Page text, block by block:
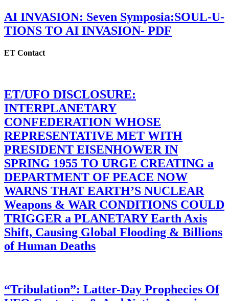
AI INVASION: Seven Symposia:SOUL-U-
TIONS TO AI INVASION- PDF
ET Contact
ET/UFO DISCLOSURE:
INTERPLANETARY
CONFEDERATION WHOSE
REPRESENTATIVE MET WITH
PRESIDENT EISENHOWER IN
SPRING 1955 TO URGE CREATING a
DEPARTMENT OF PEACE NOW
WARNS THAT EARTH’S NUCLEAR
Weapons & WAR CONDITIONS COULD
TRIGGER a PLANETARY Earth Axis
Shift, Causing Global Flooding & Billions
of Human Deaths
“Tribulation”: Latter-Day Prophecies Of